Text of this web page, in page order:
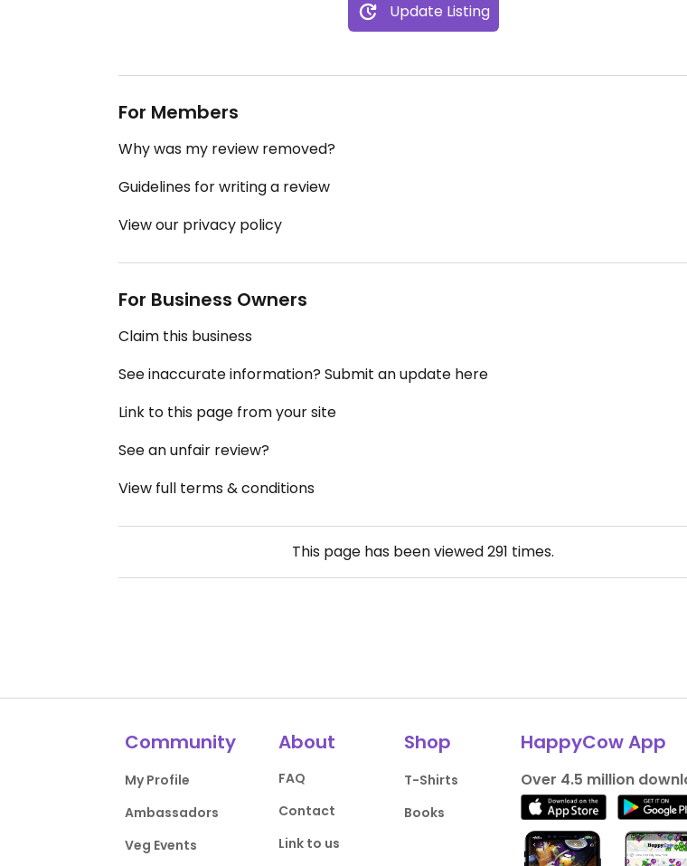
Update Listing
For Members
Why was my review removed?
Guidelines for writing a review
View our privacy policy
For Business Owners
Claim this business
See inaccurate information? Submit an update here
Link to this page from your site
See an unfair review?
View full terms & conditions
This page has been viewed291 times.
Community
My Profile
Ambassadors
Veg Events
About
FAQ
Contact
Link to us
Shop
T-Shirts
Books
HappyCow App
Over 4.5 million